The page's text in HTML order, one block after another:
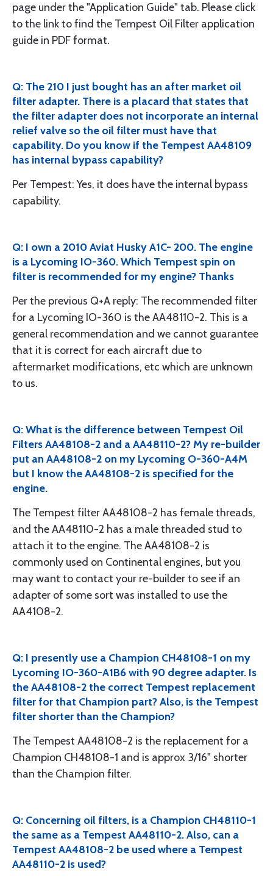
page under the "Application Guide" tab. Please click
to the link to find the Tempest Oil Filter application
guide in PDF format.
Q: The 210 I just bought has an after market oil
filter adapter. There is a placard that states that
the filter adapter does not incorporate an internal
relief valve so the oil filter must have that
capability. Do you know if the Tempest AA48109
has internal bypass capability?
Per Tempest: Yes, it does have the internal bypass
capability.
Q: I own a 2010 Aviat Husky A1C- 200. The engine
is a Lycoming IO-360. Which Tempest spin on
filter is recommended for my engine? Thanks
Per the previous Q+A reply: The recommended filter
for a Lycoming IO-360 is the AA48110-2. This is a
general recommendation and we cannot guarantee
that it is correct for each aircraft due to
aftermarket modifications, etc which are unknown
to us.
Q: What is the difference between Tempest Oil
Filters AA48108-2 and a AA48110-2? My re-builder
put an AA48108-2 on my Lycoming O-360-A4M
but I know the AA48108-2 is specified for the
engine.
The Tempest filter AA48108-2 has female threads,
and the AA48110-2 has a male threaded stud to
attach it to the engine. The AA48108-2 is
commonly used on Continental engines, but you
may want to contact your re-builder to see if an
adapter of some sort was installed to use the
AA4108-2.
Q: I presently use a Champion CH48108-1 on my
Lycoming IO-360-A1B6 with 90 degree adapter. Is
the AA48108-2 the correct Tempest replacement
filter for that Champion part? Also, is the Tempest
filter shorter than the Champion?
The Tempest AA48108-2 is the replacement for a
Champion CH48108-1 and is approx 3/16" shorter
than the Champion filter.
Q: Concerning oil filters, is a Champion CH48110-1
the same as a Tempest AA48110-2. Also, can a
Tempest AA48108-2 be used where a Tempest
AA48110-2 is used?